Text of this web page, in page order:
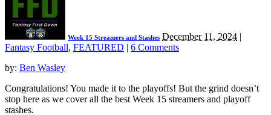
Week 15 Streamers and Stashes December 11, 2024 |
Fantasy Football, FEATURED | 6 Comments
by: Ben Wasley
Congratulations! You made it to the playoffs! But the grind doesn’t
stop here as we cover all the best Week 15 streamers and playoff
stashes.